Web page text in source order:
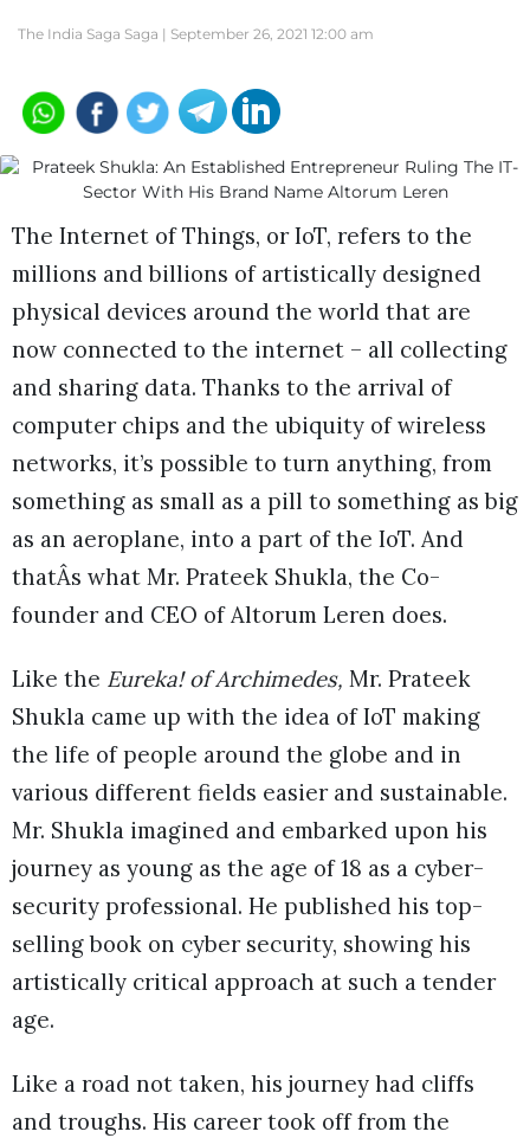
The India Saga Saga | September 26, 2021 12:00 am
The Internet of Things, or IoT, refers to the
millions and billions of artistically designed
physical devices around the world that are
now connected to the internet – all collecting
and sharing data. Thanks to the arrival of
computer chips and the ubiquity of wireless
networks, it’s possible to turn anything, from
something as small as a pill to something as big
as an aeroplane, into a part of the IoT. And
thatÂs what Mr. Prateek Shukla, the Co-
founder and CEO of Altorum Leren does.
Like the Eureka! of Archimedes, Mr. Prateek
Shukla came up with the idea of IoT making
the life of people around the globe and in
various different fields easier and sustainable.
Mr. Shukla imagined and embarked upon his
journey as young as the age of 18 as a cyber-
security professional. He published his top-
selling book on cyber security, showing his
artistically critical approach at such a tender
age.
Like a road not taken, his journey had cliffs
and troughs. His career took off from the